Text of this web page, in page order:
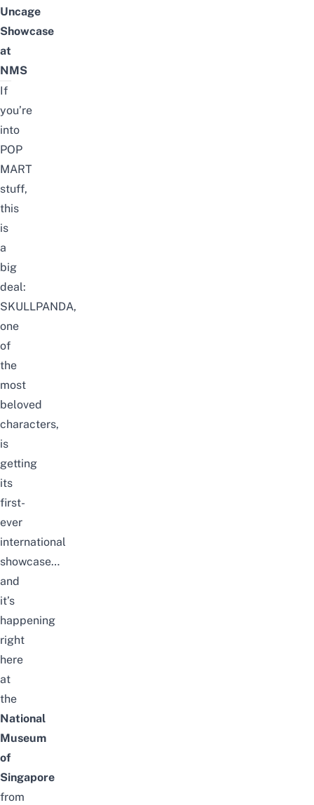
Uncage
Showcase
at
NMS
If
you’re
into
POP
MART
stuff,
this
is
a
big
deal:
SKULLPANDA,
one
of
the
most
beloved
characters,
is
getting
its
first-
ever
international
showcase…
and
it’s
happening
right
here
at
the
National
Museum
of
Singapore
from